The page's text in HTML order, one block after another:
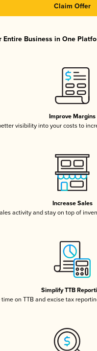
Claim Offer
Entire Business in One
Improve Margins
visibility into your costs to
Increase Sales
activity and stay on top of
Simplify TTB
time on TTB and excise tax